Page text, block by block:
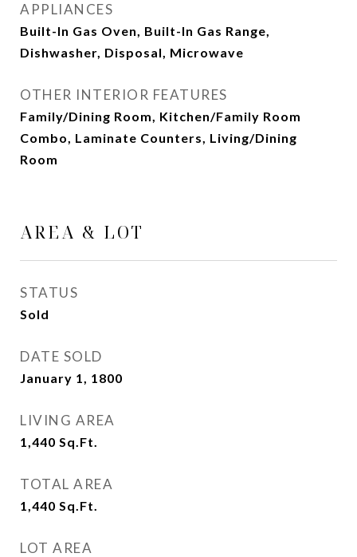
APPLIANCES
Built-In Gas Oven, Built-In Gas Range,
Dishwasher, Disposal, Microwave
OTHER INTERIOR FEATURES
Family/Dining Room, Kitchen/Family Room
Combo, Laminate Counters, Living/Dining
Room
AREA & LOT
STATUS
Sold
DATE SOLD
January 1, 1800
LIVING AREA
1,440 Sq.Ft.
TOTAL AREA
1,440 Sq.Ft.
LOT AREA